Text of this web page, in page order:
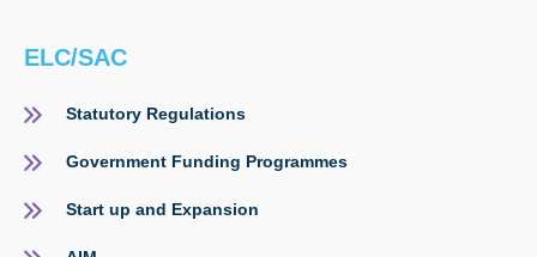
ELC/SAC
Statutory Regulations
Government Funding Programmes
Start up and Expansion